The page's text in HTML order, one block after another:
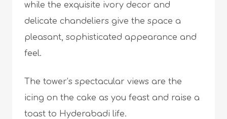
while the exquisite ivory decor and
delicate chandeliers give the space a
pleasant, sophisticated appearance and
feel.
The tower’s spectacular views are the
icing on the cake as you feast and raise a
toast to Hyderabadi life.